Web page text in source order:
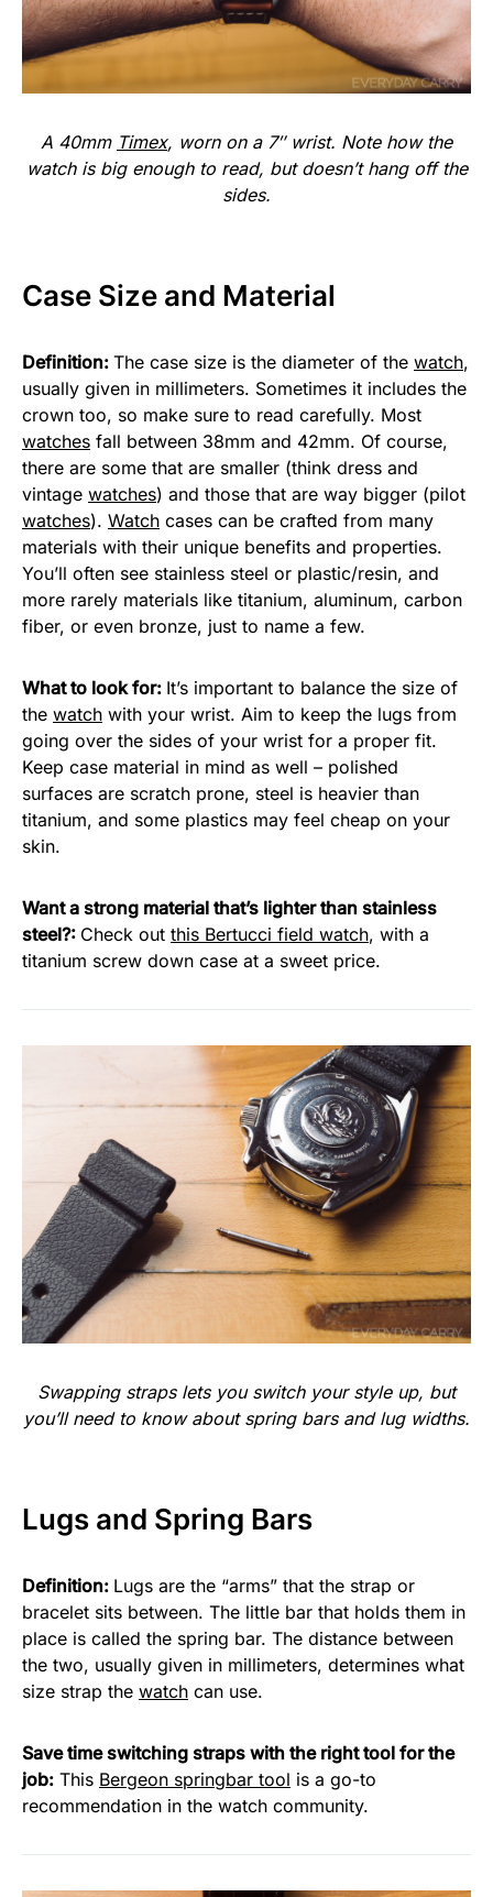
A 40mm Timex, worn on a 7″ wrist. Note how the
watch is big enough to read, but doesn’t hang off the
sides.
Case Size and Material
Definition: The case size is the diameter of the watch,
usually given in millimeters. Sometimes it includes the
crown too, so make sure to read carefully. Most
watches fall between 38mm and 42mm. Of course,
there are some that are smaller (think dress and
vintage watches) and those that are way bigger (pilot
watches). Watch cases can be crafted from many
materials with their unique benefits and properties.
You’ll often see stainless steel or plastic/resin, and
more rarely materials like titanium, aluminum, carbon
fiber, or even bronze, just to name a few.
What to look for: It’s important to balance the size of
the watch with your wrist. Aim to keep the lugs from
going over the sides of your wrist for a proper fit.
Keep case material in mind as well – polished
surfaces are scratch prone, steel is heavier than
titanium, and some plastics may feel cheap on your
skin.
Want a strong material that’s lighter than stainless
steel?: Check out this Bertucci field watch, with a
titanium screw down case at a sweet price.
Swapping straps lets you switch your style up, but
you’ll need to know about spring bars and lug widths.
Lugs and Spring Bars
Definition: Lugs are the “arms” that the strap or
bracelet sits between. The little bar that holds them in
place is called the spring bar. The distance between
the two, usually given in millimeters, determines what
size strap the watch can use.
Save time switching straps with the right tool for the
job: This Bergeon springbar tool is a go-to
recommendation in the watch community.